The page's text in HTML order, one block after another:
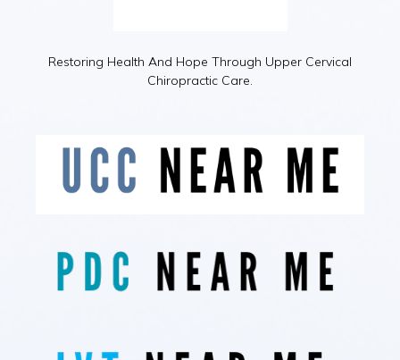
Restoring Health And Hope Through Upper Cervical
Chiropractic Care.